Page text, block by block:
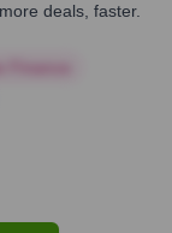
deals, faster.